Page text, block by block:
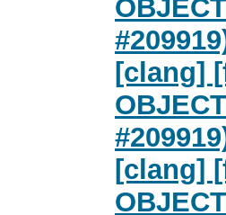
[clang]
[clang]